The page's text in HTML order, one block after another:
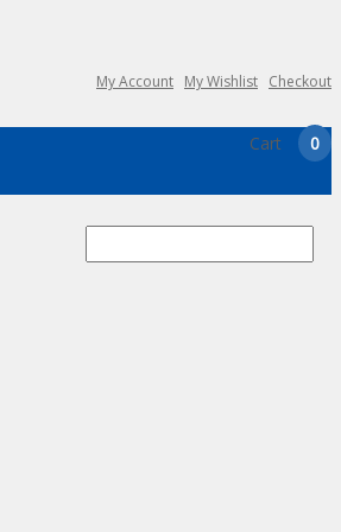
My Account My Wishlist Checkout
Cart 0
for: